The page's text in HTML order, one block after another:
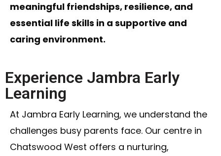
meaningful friendships, resilience, and
essential life skills in a supportive and
caring environment.
Experience Jambra Early
Learning
At Jambra Early Learning, we understand the
challenges busy parents face. Our centre in
Chatswood West offers a nurturing,